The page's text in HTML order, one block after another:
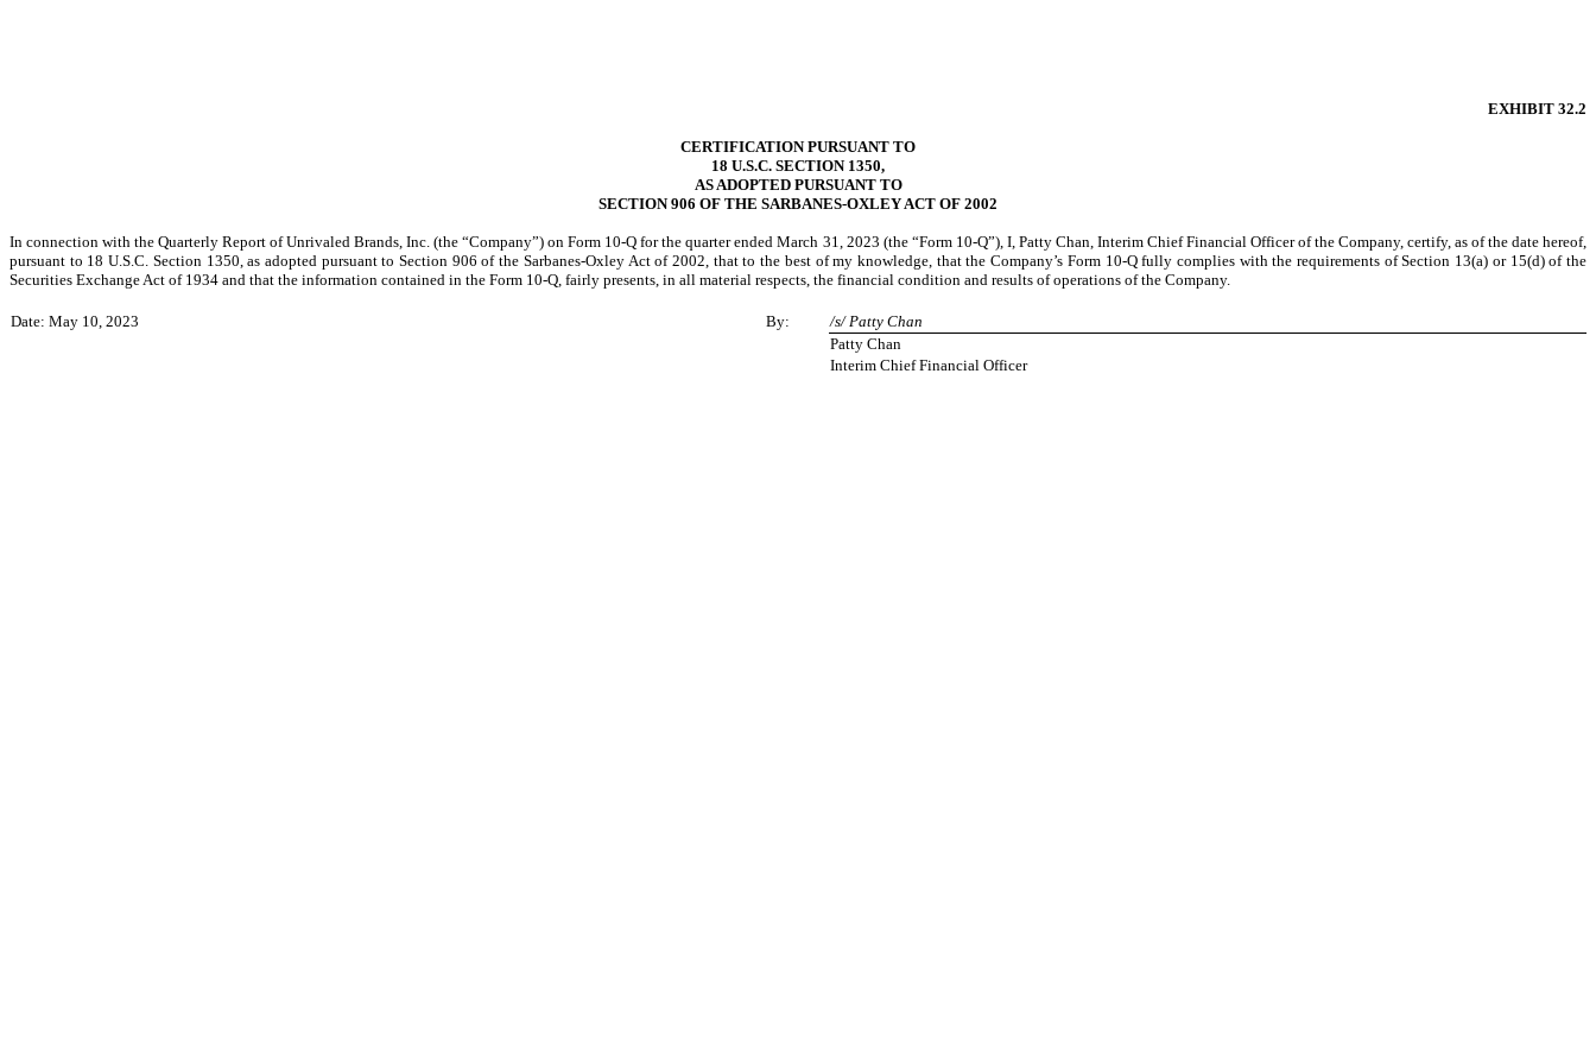
EXHIBIT 32.2
CERTIFICATION PURSUANT TO
18 U.S.C. SECTION 1350,
AS ADOPTED PURSUANT TO
SECTION 906 OF THE SARBANES-OXLEY ACT OF 2002
In connection with the Quarterly Report of Unrivaled Brands, Inc. (the “Company”) on Form 10-Q for the quarter ended March 31, 2023 (the “Form 10-Q”), I, Patty Chan, Interim Chief Financial Officer of the Company, certify, as of the date hereof,
pursuant to 18 U.S.C. Section 1350, as adopted pursuant to Section 906 of the Sarbanes-Oxley Act of 2002, that to the best of my knowledge, that the Company’s Form 10-Q fully complies with the requirements of Section 13(a) or 15(d) of the
Securities Exchange Act of 1934 and that the information contained in the Form 10-Q, fairly presents, in all material respects, the financial condition and results of operations of the Company.
Date: May 10, 2023 By:
/s/ Patty Chan
Patty Chan
Interim Chief Financial Officer